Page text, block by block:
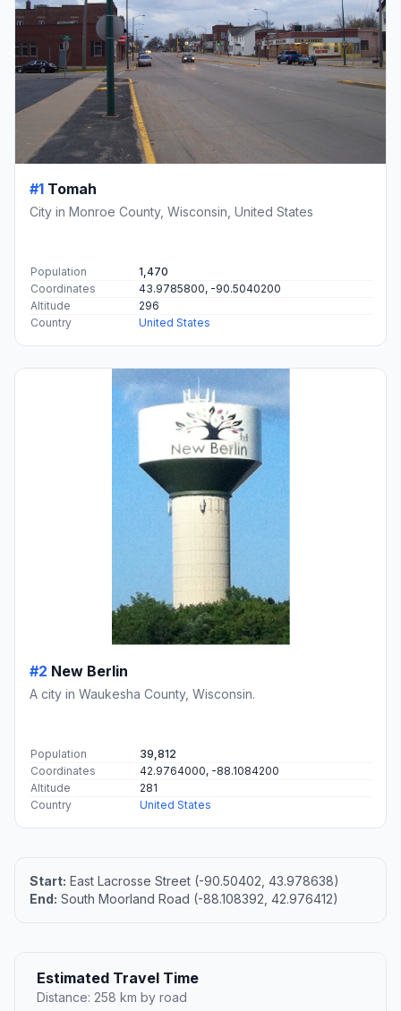
#1 Tomah
City in Monroe County, Wisconsin, United States
Population
1,470
Coordinates
43.9785800, -90.5040200
Altitude
296
Country
United States
#2 New Berlin
A city in Waukesha County, Wisconsin.
Population
39,812
Coordinates
42.9764000, -88.1084200
Altitude
281
Country
United States
Start: East Lacrosse Street (-90.50402, 43.978638)
End: South Moorland Road (-88.108392, 42.976412)
Estimated Travel Time
Distance: 258 km by road